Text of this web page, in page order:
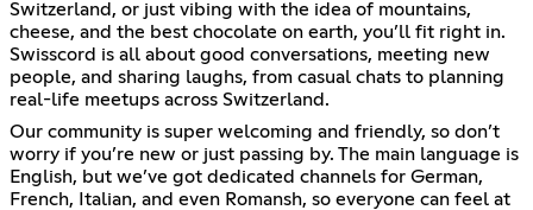
Switzerland, or just vibing with the idea of mountains,
cheese, and the best chocolate on earth, you’ll fit right in.
Swisscord is all about good conversations, meeting new
people, and sharing laughs, from casual chats to planning
real-life meetups across Switzerland.
Our community is super welcoming and friendly, so don’t
worry if you’re new or just passing by. The main language is
English, but we’ve got dedicated channels for German,
French, Italian, and even Romansh, so everyone can feel at